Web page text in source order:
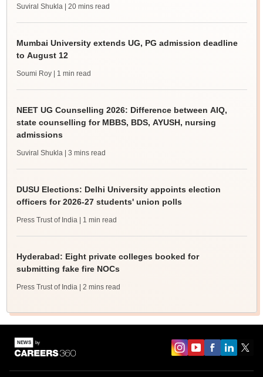
Suviral Shukla | 20 mins read
Mumbai University extends UG, PG admission deadline
to August 12
Soumi Roy | 1 min read
NEET UG Counselling 2026: Difference between AIQ,
state counselling for MBBS, BDS, AYUSH, nursing
admissions
Suviral Shukla | 3 mins read
DUSU Elections: Delhi University appoints election
officers for 2026-27 students' union polls
Press Trust of India | 1 min read
Hyderabad: Eight private colleges booked for
submitting fake fire NOCs
Press Trust of India | 2 mins read